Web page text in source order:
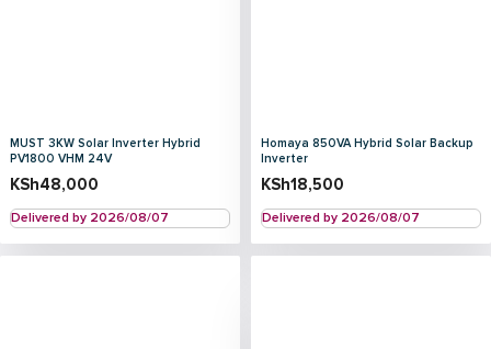
MUST 3KW Solar Inverter Hybrid
PV1800 VHM 24V
KSh48,000
Delivered by 2026/08/07
Homaya 850VA Hybrid Solar Backup
Inverter
KSh18,500
Delivered by 2026/08/07